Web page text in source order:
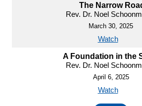
The Narrow
Rev. Dr. Noel
March 30, 2025
Watch
A Foundation in the
Rev. Dr. Noel
April 6, 2025
Watch